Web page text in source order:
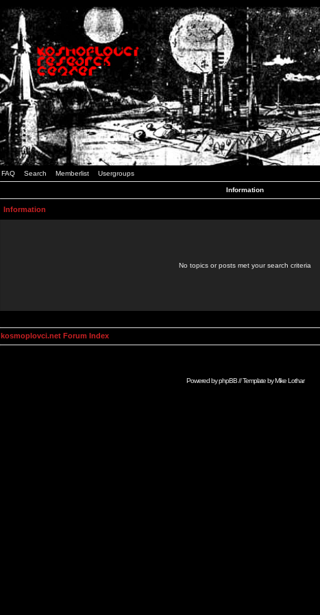
FAQ Search Memberlist Usergroups
Information
Information
No topics or posts met your search criteria
kosmoplovci.net Forum Index
Powered byphpBB// Template byMike Lothar